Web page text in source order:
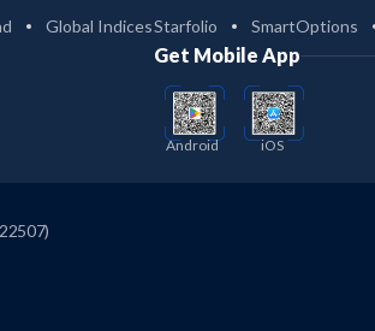
Global IndicesStarfolio SmartOptions
Get Mobile App
Android iOS